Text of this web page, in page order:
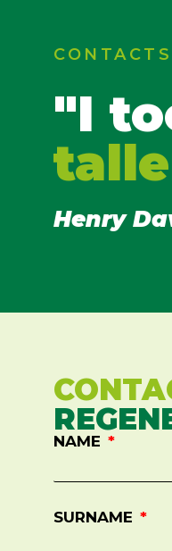
CONTACTS
"I
Henry
NAME
SURNAME